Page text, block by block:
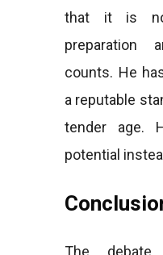
that it is
preparation
counts. He
a reputable
tender age.
potential
The debate